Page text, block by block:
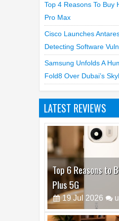
Top 4 Reasons To Buy
Pro Max
Cisco Launches
Detecting Software
Samsung Unfolds A
Fold8 Over Dubai’s
LATEST REVIEWS
Top 6 Reasons to
Plus 5G
19 Jul 2026